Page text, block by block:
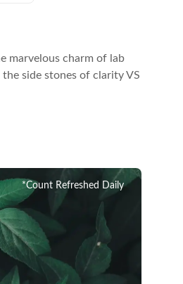
marvelous charm of lab
side stones of clarity VS
*Count Refreshed Daily